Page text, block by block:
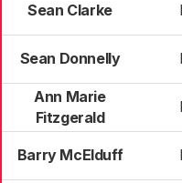
Sean Clarke
Sean Donnelly
Ann Marie
Fitzgerald
Barry McElduff